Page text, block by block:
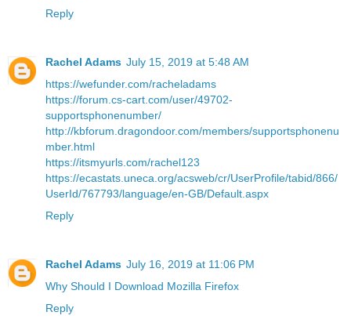
Reply
Rachel Adams July 15, 2019 at 5:48 AM
https://wefunder.com/racheladams
https://forum.cs-cart.com/user/49702-
supportsphonenumber/
http://kbforum.dragondoor.com/members/supportsphonenu
mber.html
https://itsmyurls.com/rachel123
https://ecastats.uneca.org/acsweb/cr/UserProfile/tabid/866/
UserId/767793/language/en-GB/Default.aspx
Reply
Rachel Adams July 16, 2019 at 11:06 PM
Why Should I Download Mozilla Firefox
Reply